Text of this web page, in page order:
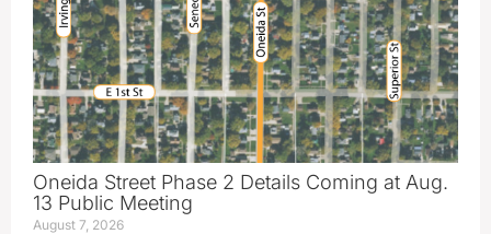
Oneida Street Phase 2 Details Coming at Aug.
13 Public Meeting
August 7, 2026